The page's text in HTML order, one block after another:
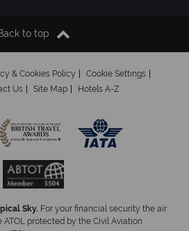
to top
& Cookies Policy
Cookie Settings
Us Site Map Hotels A-Z
Sky. For your financial security the air
protected by the Civil Aviation